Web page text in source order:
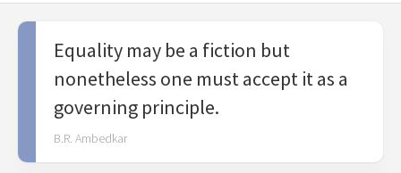
Equality may be a fiction but
nonetheless one must accept it as a
governing principle.
B.R. Ambedkar